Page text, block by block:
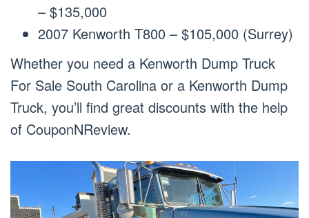
– $135,000
2007 Kenworth T800 – $105,000 (Surrey)
Whether you need a Kenworth Dump Truck
For Sale South Carolina or a Kenworth Dump
Truck, you’ll find great discounts with the help
of CouponNReview.